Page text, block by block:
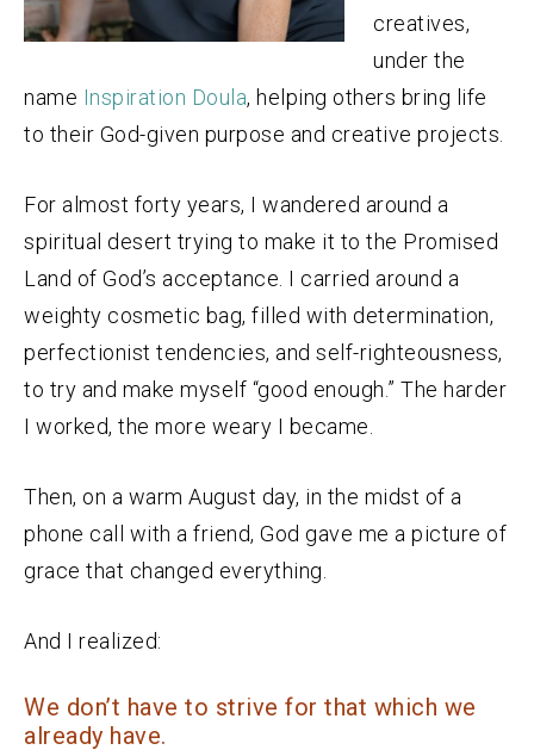
creatives,
under the
name Inspiration Doula, helping others bring life
to their God-given purpose and creative projects.
For almost forty years, I wandered around a
spiritual desert trying to make it to the Promised
Land of God’s acceptance. I carried around a
weighty cosmetic bag, filled with determination,
perfectionist tendencies, and self-righteousness,
to try and make myself “good enough.” The harder
I worked, the more weary I became.
Then, on a warm August day, in the midst of a
phone call with a friend, God gave me a picture of
grace that changed everything.
And I realized:
We don’t have to strive for that which we
already have.